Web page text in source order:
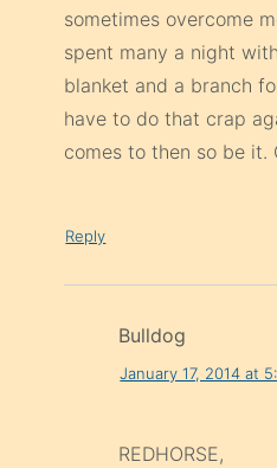
sometimes overcome
spent many a night
blanket and a branch
have to do that crap
comes to then so be it.
Reply
Bulldog
January 17, 2014 at
REDHORSE,